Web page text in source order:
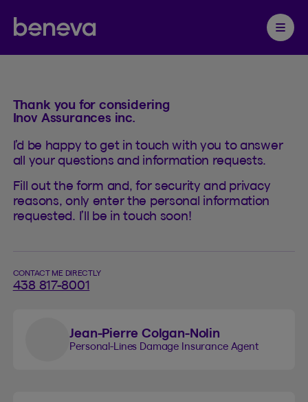
Partenaire Beneva
Ouvrir
Contact
Thank you for considering
Inov Assurances inc.
I’d be happy to get in touch with you to answer
all your questions and information requests.
Fill out the form and, for security and privacy
reasons, only enter the personal information
requested. I’ll be in touch soon!
CONTACT ME DIRECTLY
438 817-8001
Jean-Pierre Colgan-Nolin
Personal-Lines Damage Insurance Agent